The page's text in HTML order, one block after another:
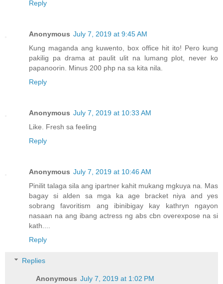
Reply
Anonymous July 7, 2019 at 9:45 AM
Kung maganda ang kuwento, box office hit ito! Pero kung
pakilig pa drama at paulit ulit na lumang plot, never ko
papanoorin. Minus 200 php na sa kita nila.
Reply
Anonymous July 7, 2019 at 10:33 AM
Like. Fresh sa feeling
Reply
Anonymous July 7, 2019 at 10:46 AM
Pinilit talaga sila ang ipartner kahit mukang mgkuya na. Mas
bagay si alden sa mga ka age bracket niya and yes
sobrang favoritism ang ibinibigay kay kathryn ngayon
nasaan na ang ibang actress ng abs cbn overexpose na si
kath....
Reply
Replies
Anonymous July 7, 2019 at 1:02 PM